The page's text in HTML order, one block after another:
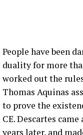
bolts breaking
different
talked about
are finding
you have a
People have been
duality for more
worked out the
Thomas Aquinas
to prove the
CE. Descartes
years later, and